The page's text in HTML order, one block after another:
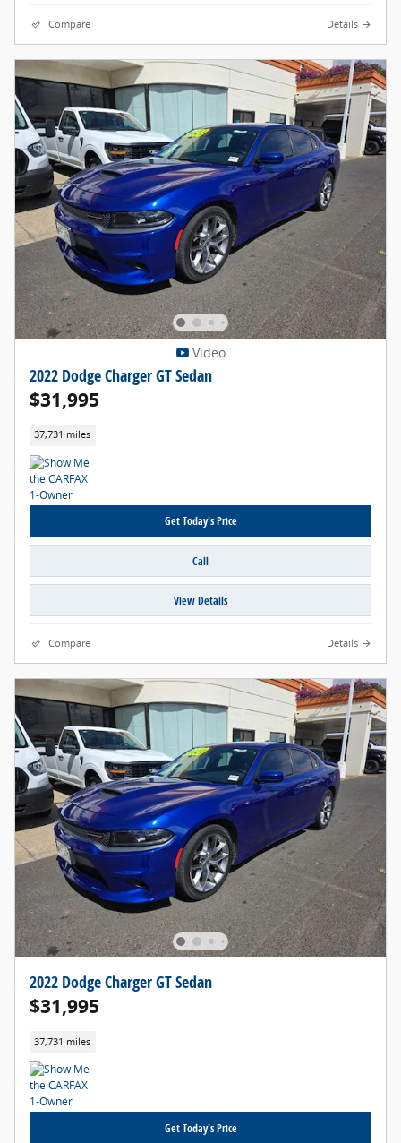
Compare Details
Video
2022 Dodge Charger GT Sedan
$31,995
37,731 miles
Get Today's Price
Call
View Details
Compare Details
2022 Dodge Charger GT Sedan
$31,995
37,731 miles
Get Today's Price